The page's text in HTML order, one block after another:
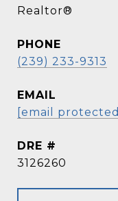
Realtor®
PHONE
(239) 233-9313
EMAIL
[email
DRE #
3126260